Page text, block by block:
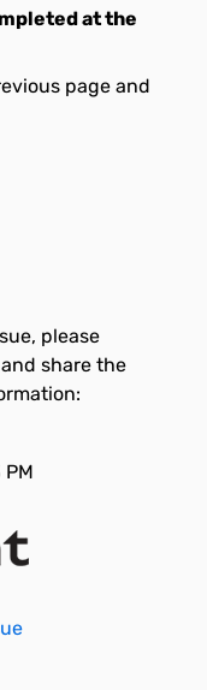
at the
page and
please
share the